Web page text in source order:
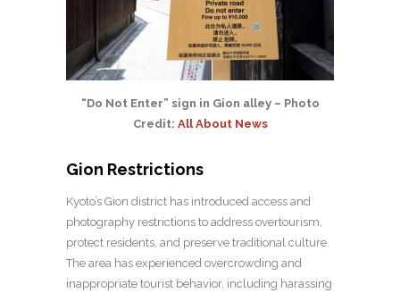
“Do Not Enter” sign in Gion alley – Photo
Credit: All About News
Gion Restrictions
Kyoto’s Gion district has introduced access and
photography restrictions to address overtourism,
protect residents, and preserve traditional culture.
The area has experienced overcrowding and
inappropriate tourist behavior, including harassing